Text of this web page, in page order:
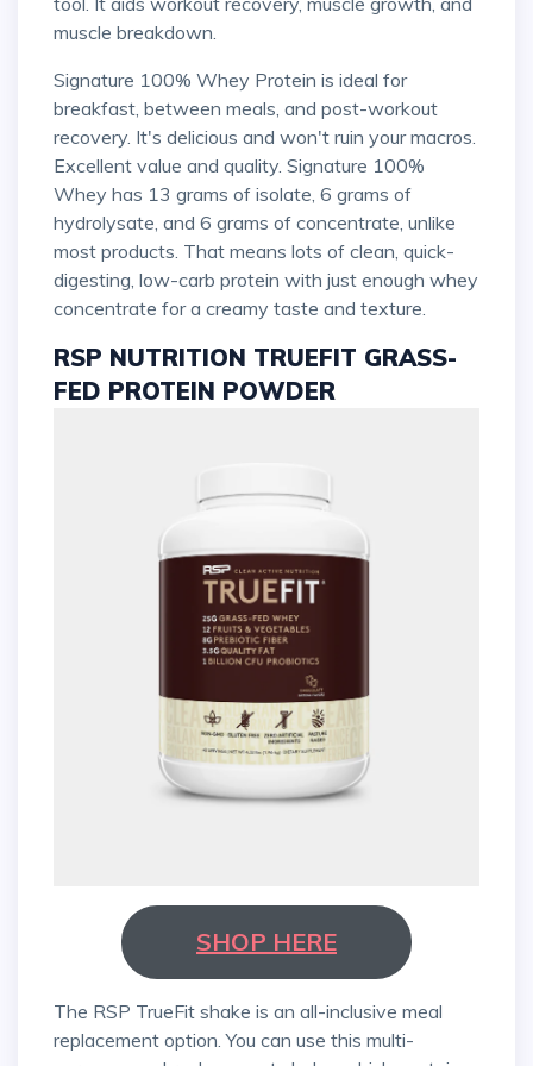
muscle breakdown.
Signature 100% Whey Protein is ideal for
breakfast, between meals, and post-workout
recovery. It's delicious and won't ruin your macros.
Excellent value and quality. Signature 100%
Whey has 13 grams of isolate, 6 grams of
hydrolysate, and 6 grams of concentrate, unlike
most products. That means lots of clean, quick-
digesting, low-carb protein with just enough whey
concentrate for a creamy taste and texture.
RSP NUTRITION TRUEFIT GRASS-
FED PROTEIN POWDER
SHOP HERE
The RSP TrueFit shake is an all-inclusive meal
replacement option. You can use this multi-